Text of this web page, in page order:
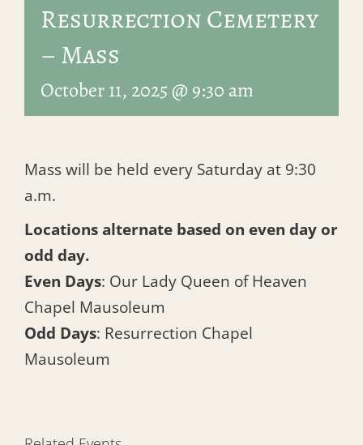
Resurrection Cemetery
– Mass
October 11, 2025 @ 9:30 am
Mass will be held every Saturday at 9:30
a.m.
Locations alternate based on even day or
odd day.
Even Days: Our Lady Queen of Heaven
Chapel Mausoleum
Odd Days: Resurrection Chapel
Mausoleum